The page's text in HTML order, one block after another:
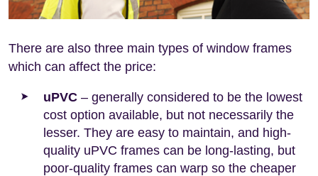
There are also three main types of window frames
which can affect the price:
uPVC – generally considered to be the lowest
cost option available, but not necessarily the
lesser. They are easy to maintain, and high-
quality uPVC frames can be long-lasting, but
poor-quality frames can warp so the cheaper